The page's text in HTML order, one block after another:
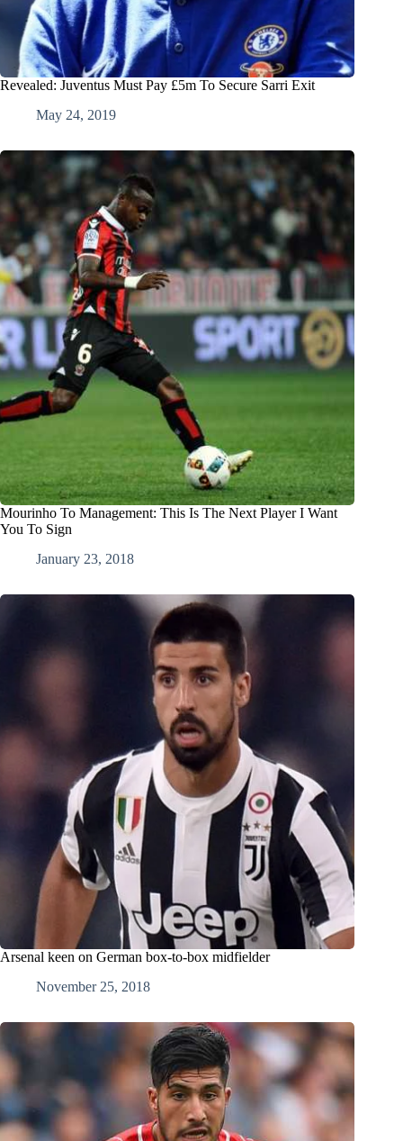
Revealed: Juventus Must Pay £5m To Secure Sarri Exit
May 24, 2019
Mourinho To Management: This Is The Next Player I Want
You To Sign
January 23, 2018
Arsenal keen on German box-to-box midfielder
November 25, 2018